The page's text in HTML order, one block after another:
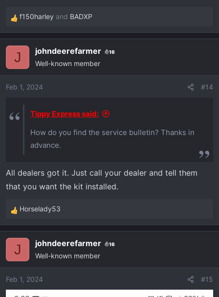
R
e
i
o
:
f150harley and BADXP
J johndeerefarmer 16
Well-known member
Feb 1, 2024 #14
Tippy Express said:
How do you find the service bulletin? Thanks in
advance.
All dealers got it. Just call your dealer and tell them
that you want the kit installed.
R
e
i
o
n
Horselady53
J johndeerefarmer 16
Well-known member
Feb 1, 2024 #15